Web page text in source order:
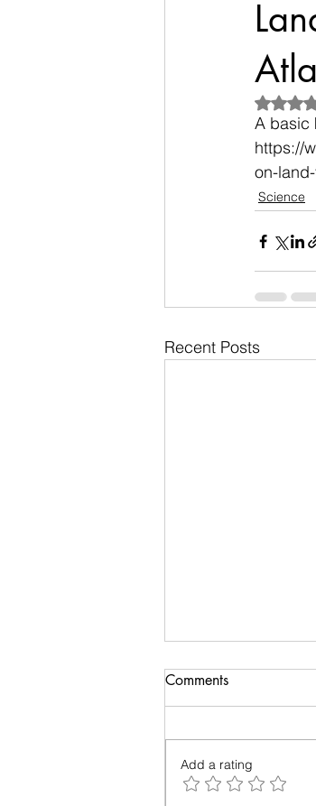
A basic
https://
on-
Science
Recent Posts
Biology of Taste
I recently travelled
overdose and were
simple...
Comments
Add a rating